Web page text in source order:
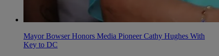
Mayor Bowser Honors Media Pioneer Cathy Hughes With
Key to DC